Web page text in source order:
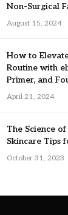
Non-Surgical
August 15, 2024
How to
Routine with
Primer, and
April 21, 2024
The Science
Skincare Tips
October 31, 2023